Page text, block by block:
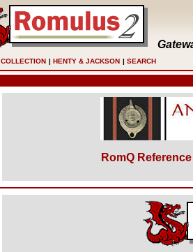
COLLECTION | HENTY & JACKSON | SEARCH
RomQ